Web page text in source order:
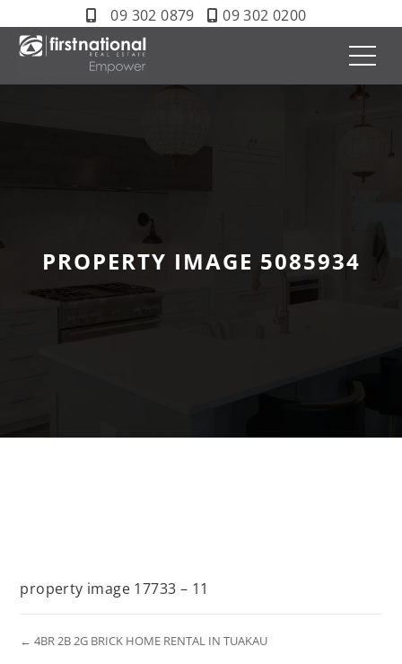
09 302 0879 09 302 0200
PROPERTY IMAGE 5085934
property image 17733 – 11
← 4BR 2B 2G BRICK HOME RENTAL IN TUAKAU